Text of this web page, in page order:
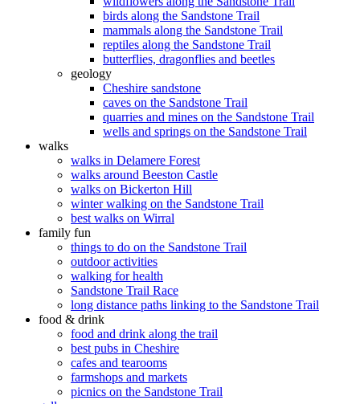
birds along the Sandstone Trail
mammals along the Sandstone Trail
reptiles along the Sandstone Trail
butterflies, dragonflies and beetles
geology
Cheshire sandstone
caves on the Sandstone Trail
quarries and mines on the Sandstone Trail
wells and springs on the Sandstone Trail
walks
walks in Delamere Forest
walks around Beeston Castle
walks on Bickerton Hill
winter walking on the Sandstone Trail
best walks on Wirral
family fun
things to do on the Sandstone Trail
outdoor activities
walking for health
Sandstone Trail Race
long distance paths linking to the Sandstone Trail
food & drink
food and drink along the trail
best pubs in Cheshire
cafes and tearooms
farmshops and markets
picnics on the Sandstone Trail